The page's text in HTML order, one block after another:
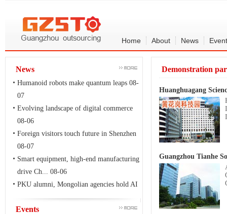
Home About News
News
Humanoid robots make quantum leaps 08-
07
Evolving landscape of digital commerce
08-06
Foreign visitors touch future in Shenzhen
08-07
Smart equipment, high-end manufacturing
drive Ch... 08-06
PKU alumni, Mongolian agencies hold AI
and techn... 08-06
Events
Demonstration
Huanghuagang
Guangzhou Tianhe